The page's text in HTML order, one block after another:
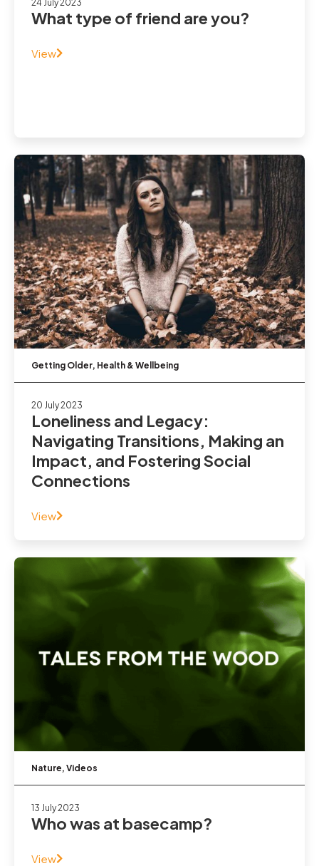
24 July 2023
What type of friend are you?
View
Getting Older, Health & Wellbeing
20 July 2023
Loneliness and Legacy:
Navigating Transitions, Making an
Impact, and Fostering Social
Connections
View
Nature, Videos
13 July 2023
Who was at basecamp?
View